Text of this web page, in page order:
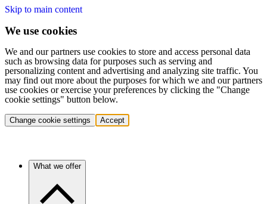
Skip to main content
We use cookies
We and our partners use cookies to store and access personal data
such as browsing data for purposes such as serving and
personalizing content and advertising and analyzing site traffic. You
may find out more about the purposes for which we and our partners
use cookies or exercise your preferences by clicking the "Change
cookie settings" button below.
Change cookie settings Accept
What we offer